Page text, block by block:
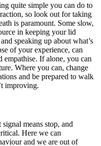
quite simple you can do to
so look out for taking
is paramount. Some slow,
in keeping your lid
speaking up about what’s
of your experience, can
empathise. If alone, you can
Where you can, change
and be prepared to walk
improving.
means stop, and
Here we can
and we are out of